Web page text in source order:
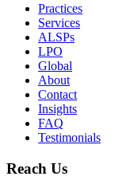
Practices
Services
ALSPs
LPO
Global
About
Contact
Insights
FAQ
Testimonials
Reach Us